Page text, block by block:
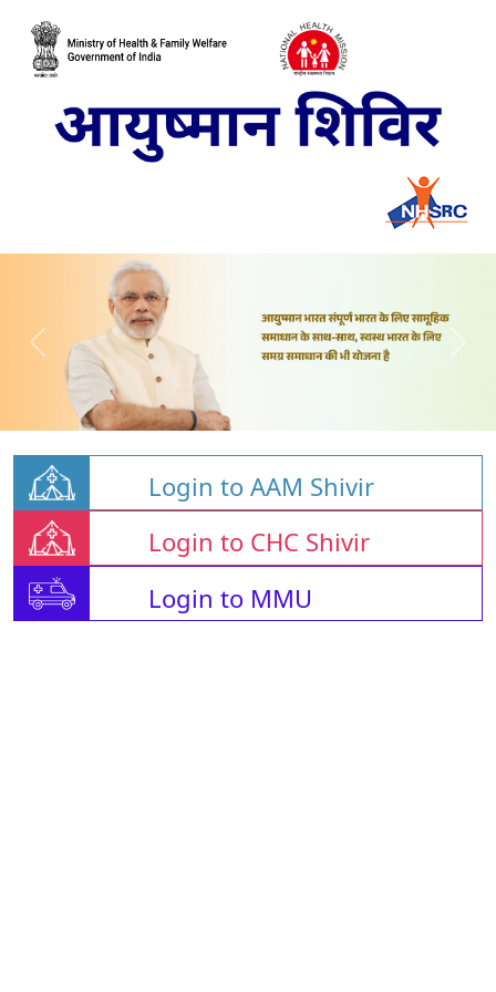
Login to AAM Shivir
Login to CHC Shivir
Login to MMU